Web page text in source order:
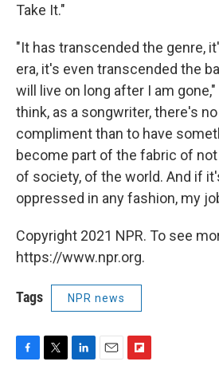
Take It."
"It has transcended the genre,
era, it's even transcended the
will live on long after I am
think, as a songwriter, there's
compliment than to have
become part of the fabric of
of society, of the world. And if
oppressed in any fashion, my
Copyright 2021 NPR. To see
https://www.npr.org.
Tags NPR news